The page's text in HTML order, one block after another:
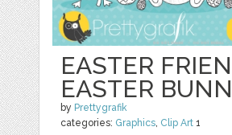
EASTER
EASTER
by Prettygrafik
categories: Graphics, Clip Art 1